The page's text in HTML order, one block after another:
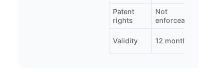
Patent
rights
Not
enforceable
Validity 12 months